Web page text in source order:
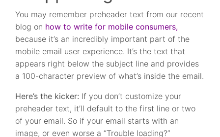
You may remember preheader text from our recent
blog on how to write for mobile consumers,
because it’s an incredibly important part of the
mobile email user experience. It’s the text that
appears right below the subject line and provides
a 100-character preview of what’s inside the email.
Here’s the kicker: If you don’t customize your
preheader text, it’ll default to the first line or two
of your email. So if your email starts with an
image, or even worse a “Trouble loading?”